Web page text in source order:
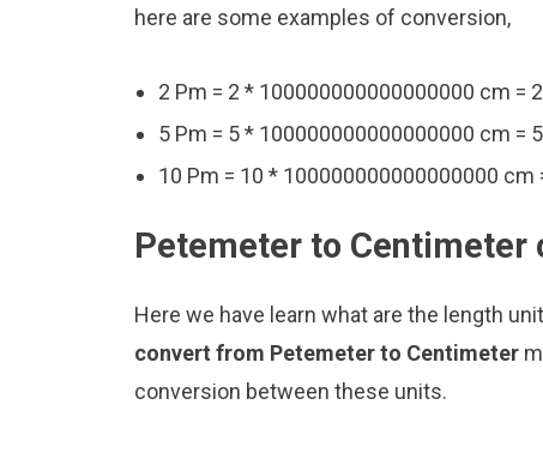
here are some examples of conversion,
2 Pm = 2 * 100000000000000000 cm =
5 Pm = 5 * 100000000000000000 cm =
10 Pm = 10 * 100000000000000000
Petemeter to Centimeter
Here we have learn what are the length
convert from Petemeter to Centimeter
conversion between these units.